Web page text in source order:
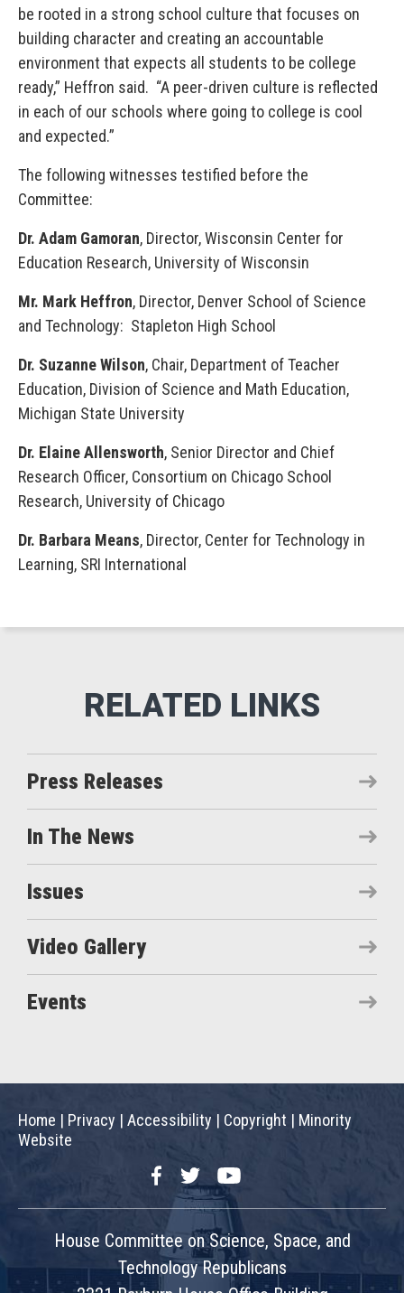
be rooted in a strong school culture that focuses on
building character and creating an accountable
environment that expects all students to be college
ready,” Heffron said. “A peer-driven culture is reflected
in each of our schools where going to college is cool
and expected.”
The following witnesses testified before the
Committee:
Dr. Adam Gamoran, Director, Wisconsin Center for
Education Research, University of Wisconsin
Mr. Mark Heffron, Director, Denver School of Science
and Technology: Stapleton High School
Dr. Suzanne Wilson, Chair, Department of Teacher
Education, Division of Science and Math Education,
Michigan State University
Dr. Elaine Allensworth, Senior Director and Chief
Research Officer, Consortium on Chicago School
Research, University of Chicago
Dr. Barbara Means, Director, Center for Technology in
Learning, SRI International
Press Releases
In The News
Issues
Video Gallery
Events
Home | Privacy | Accessibility | Copyright | Minority
Website
FacebookTwitterYouTube
House Committee on Science, Space, and
Technology Republicans